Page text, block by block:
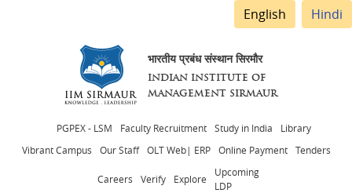
English Hindi
भारतीय प्रबंध संस्थान सिरमौर
INDIAN INSTITUTE OF
MANAGEMENT SIRMAUR
Header
menu
PGPEX - LSM Faculty Recruitment Study in India
Library
Vibrant Campus
Our Staff OLT Web| ERP Online Payment Tenders
Careers Verify Explore
Upcoming
LDP